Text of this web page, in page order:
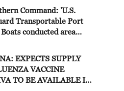
Command: 'U.S.
Transportable Port
conducted area
Canal during
The training
partner nation personnel
EXPECTS SUPPLY
VACCINE
TO BE AVAILABLE IN